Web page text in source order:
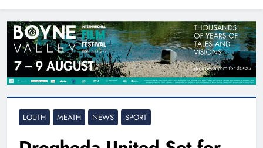
LOUTH MEATH NEWS SPORT